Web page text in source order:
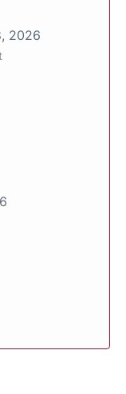
2026